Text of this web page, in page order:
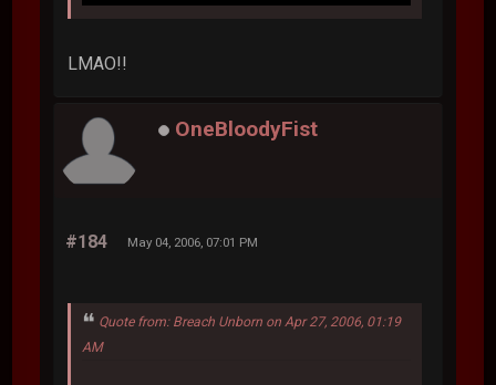
LMAO!!
OneBloodyFist
#184 May 04, 2006, 07:01 PM
Quote from: Breach Unborn on Apr 27, 2006, 01:19
AM